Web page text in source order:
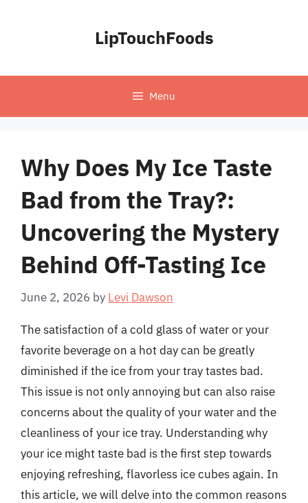
LipTouchFoods
Menu
Why Does My Ice Taste
Bad from the Tray?:
Uncovering the Mystery
Behind Off-Tasting Ice
June 2, 2026 by Levi Dawson
The satisfaction of a cold glass of water or your
favorite beverage on a hot day can be greatly
diminished if the ice from your tray tastes bad.
This issue is not only annoying but can also raise
concerns about the quality of your water and the
cleanliness of your ice tray. Understanding why
your ice might taste bad is the first step towards
enjoying refreshing, flavorless ice cubes again. In
this article, we will delve into the common reasons